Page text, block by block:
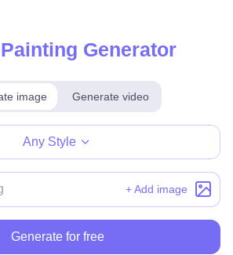
Generator
image Generate video
Any Style
+ Add image
Generate for free